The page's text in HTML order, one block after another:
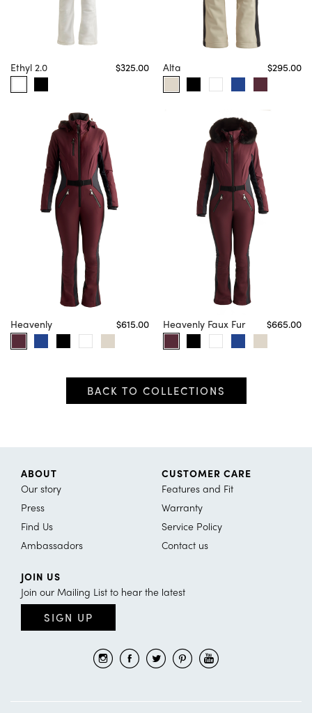
Ethyl 2.0 $325.00 Alta $295.00
Heavenly $615.00 Heavenly Faux Fur $665.00
BACK TO COLLECTIONS
ABOUT
Our story
Press
Find Us
Ambassadors
CUSTOMER CARE
Features and Fit
Warranty
Service Policy
Contact us
JOIN US
Join our Mailing List to hear the latest
SIGN UP